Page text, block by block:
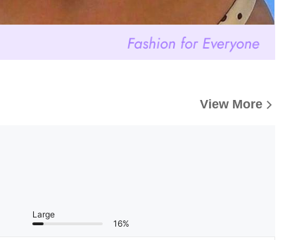
View More
Large
16%